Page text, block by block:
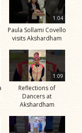
1:04
Paula Sollami Covello
visits Akshardham
1:09
Reflections of
Dancers at
Akshardham